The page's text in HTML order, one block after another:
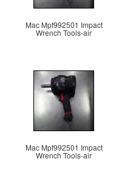
Mac Mpf992501 Impact
Wrench Tools-air
Mac Mpf992501 Impact
Wrench Tools-air